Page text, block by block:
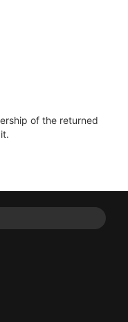
of the returned